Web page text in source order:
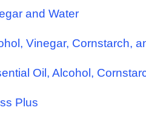
and Water
Vinegar, Cornstarch,
Oil, Alcohol,
Plus